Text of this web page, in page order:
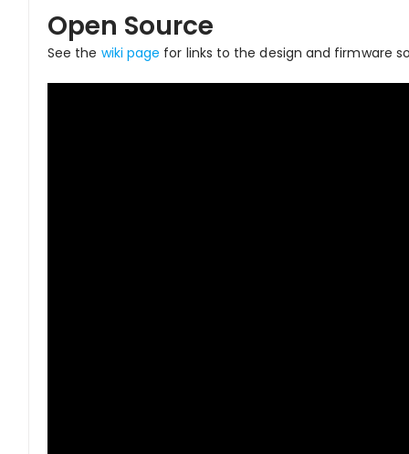
Open Source
See the wiki page for links to the design and firmware